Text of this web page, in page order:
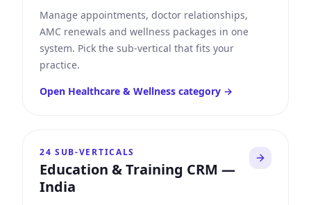
Manage appointments, doctor relationships,
AMC renewals and wellness packages in one
system. Pick the sub-vertical that fits your
practice.
Open Healthcare & Wellness category →
24 SUB-VERTICALS
Education & Training CRM —
India